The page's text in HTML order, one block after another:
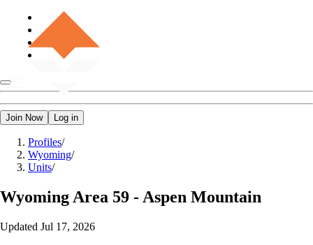
Join Now Log in
Profiles/
Wyoming/
Units/
Wyoming Area 59 - Aspen Mountain
Updated Jul 17, 2026